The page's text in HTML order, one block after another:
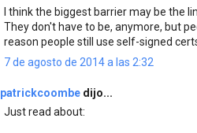
I think the biggest barrier may be the
They don't have to be, anymore, but
reason people still use self-signed
7 de agosto de 2014 a las 2:32
patrickcoombe dijo...
Just read about: